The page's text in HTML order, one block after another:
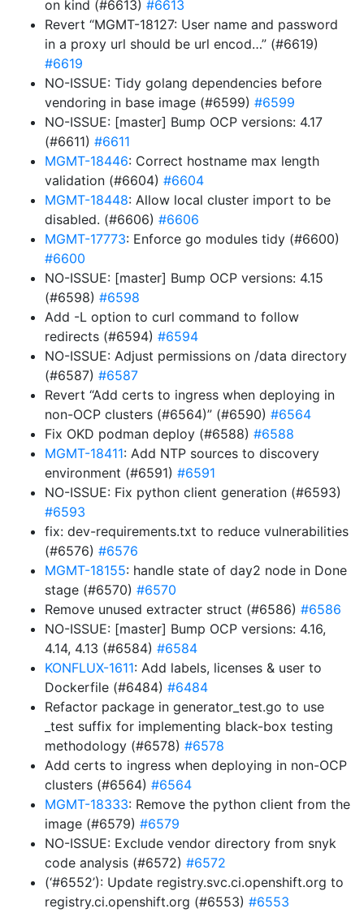
on kind (#6613) #6613
Revert “MGMT-18127: User name and password
in a proxy url should be url encod…” (#6619)
#6619
NO-ISSUE: Tidy golang dependencies before
vendoring in base image (#6599) #6599
NO-ISSUE: [master] Bump OCP versions: 4.17
(#6611) #6611
MGMT-18446: Correct hostname max length
validation (#6604) #6604
MGMT-18448: Allow local cluster import to be
disabled. (#6606) #6606
MGMT-17773: Enforce go modules tidy (#6600)
#6600
NO-ISSUE: [master] Bump OCP versions: 4.15
(#6598) #6598
Add -L option to curl command to follow
redirects (#6594) #6594
NO-ISSUE: Adjust permissions on /data directory
(#6587) #6587
Revert “Add certs to ingress when deploying in
non-OCP clusters (#6564)” (#6590) #6564
Fix OKD podman deploy (#6588) #6588
MGMT-18411: Add NTP sources to discovery
environment (#6591) #6591
NO-ISSUE: Fix python client generation (#6593)
#6593
fix: dev-requirements.txt to reduce vulnerabilities
(#6576) #6576
MGMT-18155: handle state of day2 node in Done
stage (#6570) #6570
Remove unused extracter struct (#6586) #6586
NO-ISSUE: [master] Bump OCP versions: 4.16,
4.14, 4.13 (#6584) #6584
KONFLUX-1611: Add labels, licenses & user to
Dockerfile (#6484) #6484
Refactor package in generator_test.go to use
_test suffix for implementing black-box testing
methodology (#6578) #6578
Add certs to ingress when deploying in non-OCP
clusters (#6564) #6564
MGMT-18333: Remove the python client from the
image (#6579) #6579
NO-ISSUE: Exclude vendor directory from snyk
code analysis (#6572) #6572
(‘#6552’): Update registry.svc.ci.openshift.org to
registry.ci.openshift.org (#6553) #6553